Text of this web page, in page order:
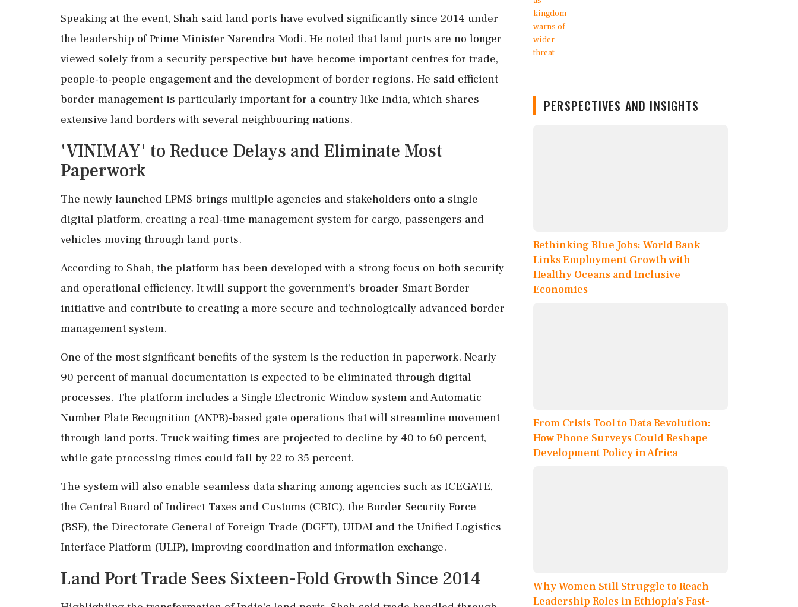
Speaking at the event, Shah said land ports have evolved significantly since 2014 under
the leadership of Prime Minister Narendra Modi. He noted that land ports are no longer
viewed solely from a security perspective but have become important centres for trade,
people-to-people engagement and the development of border regions. He said efficient
border management is particularly important for a country like India, which shares
extensive land borders with several neighbouring nations.
'VINIMAY' to Reduce Delays and Eliminate Most
Paperwork
The newly launched LPMS brings multiple agencies and stakeholders onto a single
digital platform, creating a real-time management system for cargo, passengers and
vehicles moving through land ports.
According to Shah, the platform has been developed with a strong focus on both security
and operational efficiency. It will support the government's broader Smart Border
initiative and contribute to creating a more secure and technologically advanced border
management system.
One of the most significant benefits of the system is the reduction in paperwork. Nearly
90 percent of manual documentation is expected to be eliminated through digital
processes. The platform includes a Single Electronic Window system and Automatic
Number Plate Recognition (ANPR)-based gate operations that will streamline movement
through land ports. Truck waiting times are projected to decline by 40 to 60 percent,
while gate processing times could fall by 22 to 35 percent.
The system will also enable seamless data sharing among agencies such as ICEGATE,
the Central Board of Indirect Taxes and Customs (CBIC), the Border Security Force
(BSF), the Directorate General of Foreign Trade (DGFT), UIDAI and the Unified Logistics
Interface Platform (ULIP), improving coordination and information exchange.
Land Port Trade Sees Sixteen-Fold Growth Since 2014
PERSPECTIVES AND INSIGHTS
Rethinking Blue Jobs: World Bank
Links Employment Growth with
Healthy Oceans and Inclusive
Economies
From Crisis Tool to Data Revolution:
How Phone Surveys Could Reshape
Development Policy in Africa
Why Women Still Struggle to Reach
Leadership Roles in Ethiopia’s Fast-